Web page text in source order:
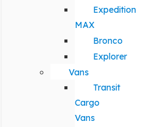
Expedition
MAX
Bronco
Explorer
Vans
Transit
Cargo
Vans